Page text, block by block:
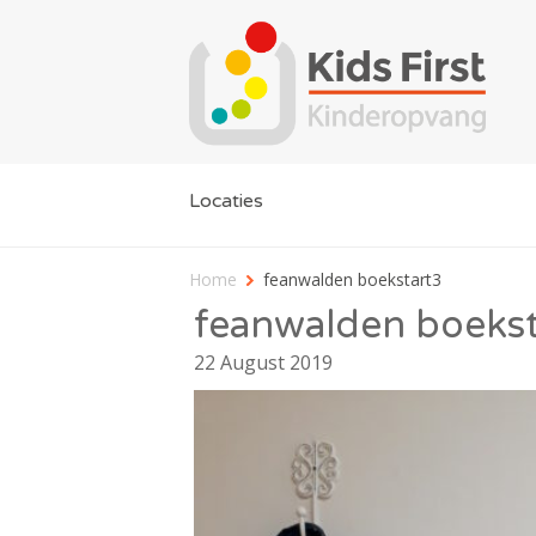
Locaties
Home feanwalden boekstart3
feanwalden
22 August 2019